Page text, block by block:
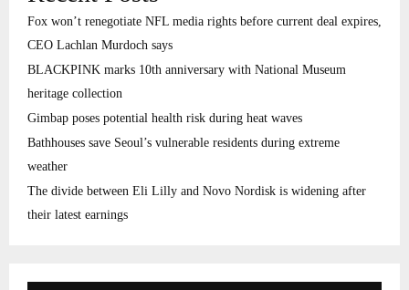
Fox won’t renegotiate NFL media rights before current deal expires,
CEO Lachlan Murdoch says
BLACKPINK marks 10th anniversary with National Museum
heritage collection
Gimbap poses potential health risk during heat waves
Bathhouses save Seoul’s vulnerable residents during extreme
weather
The divide between Eli Lilly and Novo Nordisk is widening after
their latest earnings